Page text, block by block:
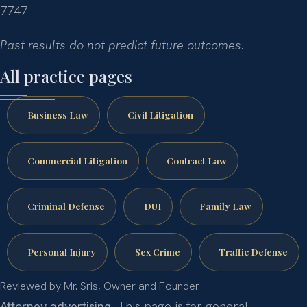
7747
Past results do not predict future outcomes.
All practice pages
Business Law Civil Litigation
Commercial Litigation Contract Law
Criminal Defense DUI Family Law
Personal Injury Sex Crime Traffic Defense
Reviewed by Mr. Sris, Owner and Founder.